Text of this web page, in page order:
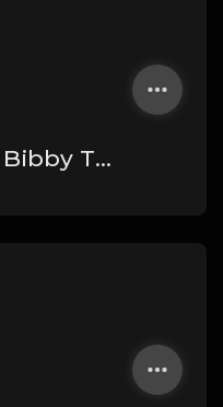
DJ L X G Herbo X Lil Bibby Type Beat - Direct (Prod. By YB)